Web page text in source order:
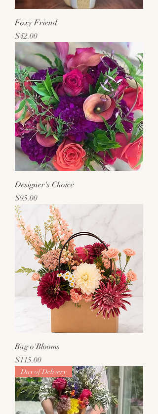
Foxy Friend
Price
$42.00
Designer's Choice
Price
$95.00
Bag o'Blooms
Price
$115.00
Day of Delivery